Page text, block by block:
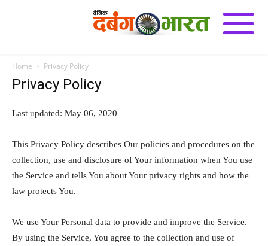
Home Privacy Policy
Privacy Policy
Last updated: May 06, 2020
This Privacy Policy describes Our policies and procedures on the
collection, use and disclosure of Your information when You use
the Service and tells You about Your privacy rights and how the
law protects You.
We use Your Personal data to provide and improve the Service.
By using the Service, You agree to the collection and use of